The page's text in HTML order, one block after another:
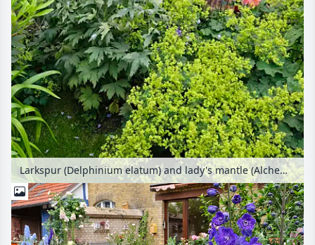
Larkspur (Delphinium elatum) and lady's mantle (Alchemilla) in a backyard garden